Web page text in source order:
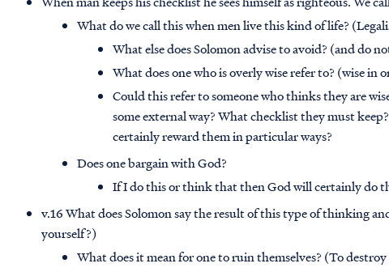
What do we call this when men live this kind of life?
What else does Solomon advise to avoid? (and do
What does one who is overly wise refer to? (wise in
Could this refer to someone who thinks they are
some external way? What checklist they must
certainly reward them in particular ways?
Does one bargain with God?
If I do this or think that then God will certainly do
v.16 What does Solomon say the result of this type of thinking
yourself?)
What does it mean for one to ruin themselves? (To